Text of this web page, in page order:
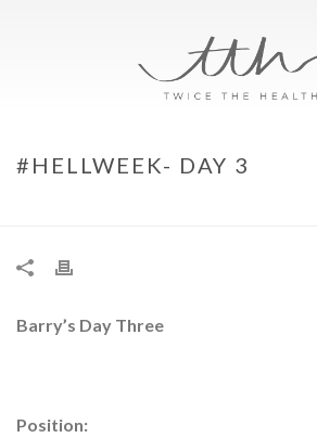
#HELLWEEK- DAY 3
Barry’s Day Three
Position: